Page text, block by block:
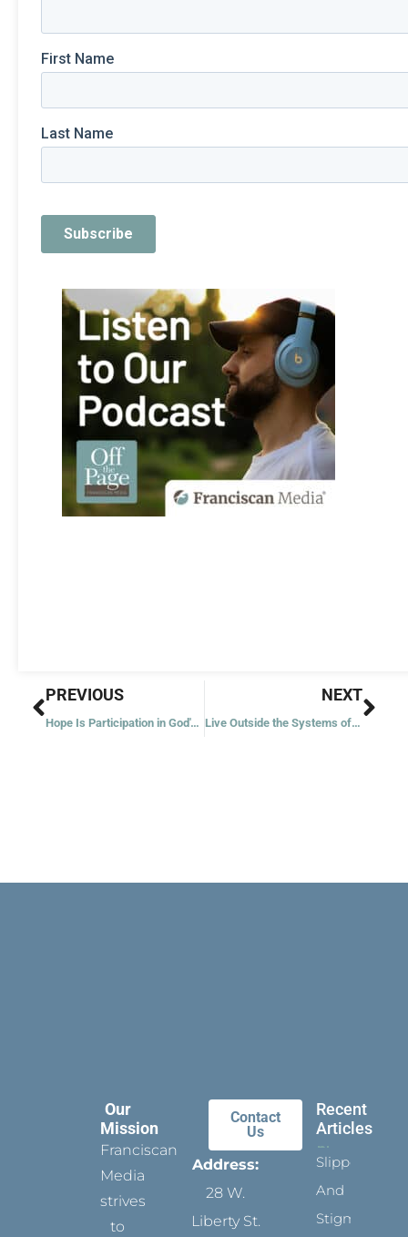
Prev
PREVIOUS
Hope Is Participation in God's Life
NEXT
Live Outside the Systems of Power
Our
Mission
Franciscan
Media
strives
to
Contact
Us
Address:
28 W.
Liberty St.
Recent
Articles
Slippers
And
Stigmata